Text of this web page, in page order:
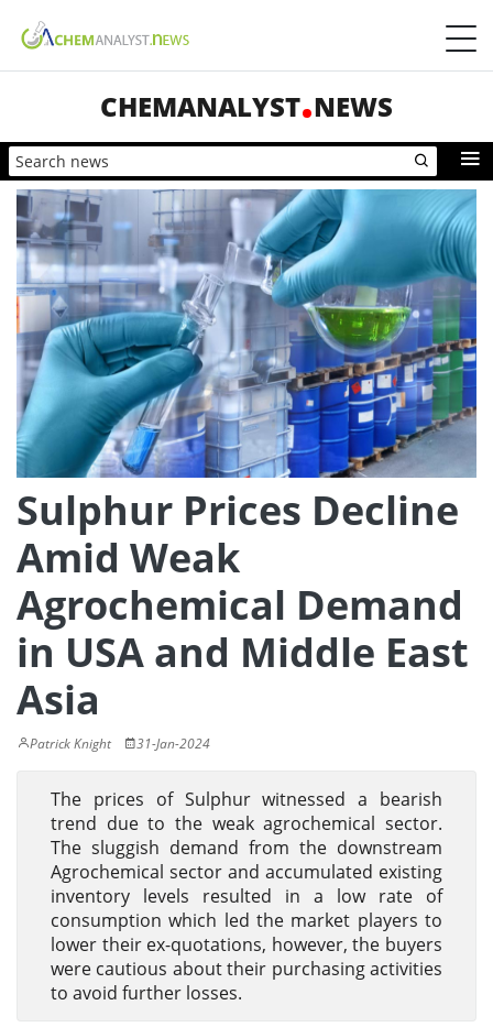
CHEMANALYST NEWS
Sulphur Prices Decline
Amid Weak
Agrochemical Demand
in USA and Middle East
Asia
Patrick Knight 31-Jan-2024
The prices of Sulphur witnessed a bearish
trend due to the weak agrochemical sector.
The sluggish demand from the downstream
Agrochemical sector and accumulated existing
inventory levels resulted in a low rate of
consumption which led the market players to
lower their ex-quotations, however, the buyers
were cautious about their purchasing activities
to avoid further losses.